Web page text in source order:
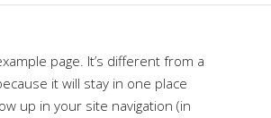
page. It’s different from a
it will stay in one place
up in your site navigation (in